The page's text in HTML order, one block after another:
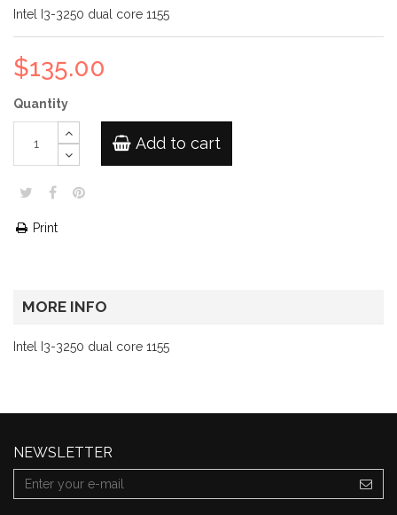
Intel I3-3250 dual core 1155
$135.00
Quantity
Add to cart
Print
MORE INFO
Intel I3-3250 dual core 1155
NEWSLETTER